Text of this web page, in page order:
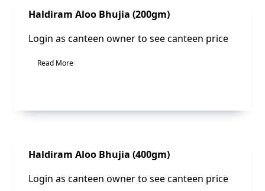
Sale!
Haldiram Aloo Bhujia (200gm)
Login as canteen owner to see canteen price
Read More
Sale!
Haldiram Aloo Bhujia (400gm)
Login as canteen owner to see canteen price